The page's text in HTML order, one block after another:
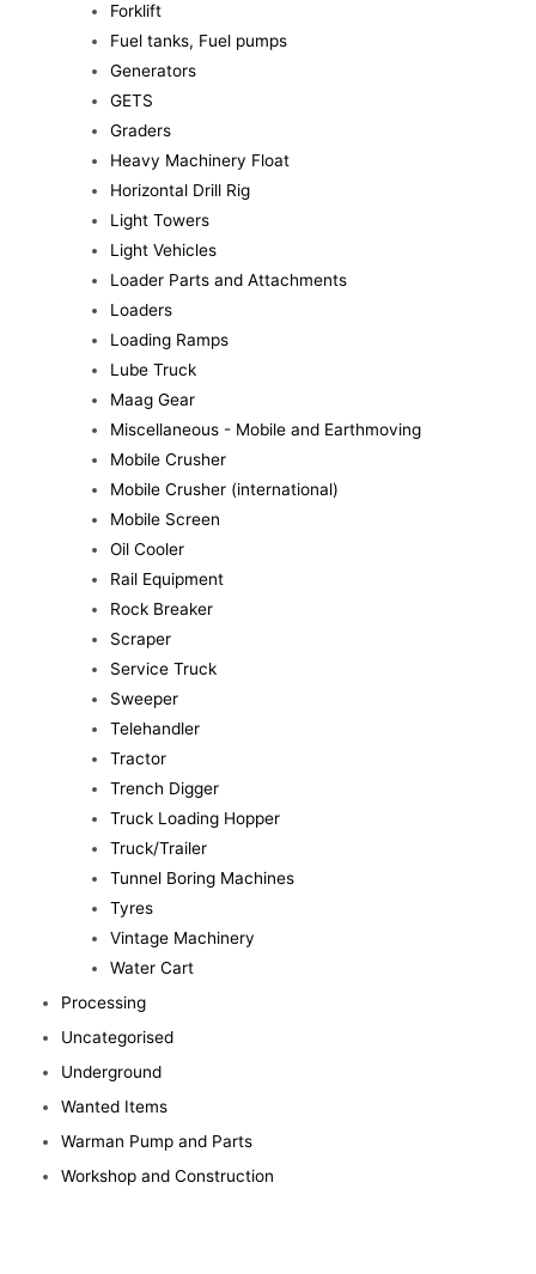
Forklift
Fuel tanks, Fuel pumps
Generators
GETS
Graders
Heavy Machinery Float
Horizontal Drill Rig
Light Towers
Light Vehicles
Loader Parts and Attachments
Loaders
Loading Ramps
Lube Truck
Maag Gear
Miscellaneous - Mobile and Earthmoving
Mobile Crusher
Mobile Crusher (international)
Mobile Screen
Oil Cooler
Rail Equipment
Rock Breaker
Scraper
Service Truck
Sweeper
Telehandler
Tractor
Trench Digger
Truck Loading Hopper
Truck/Trailer
Tunnel Boring Machines
Tyres
Vintage Machinery
Water Cart
Processing
Uncategorised
Underground
Wanted Items
Warman Pump and Parts
Workshop and Construction